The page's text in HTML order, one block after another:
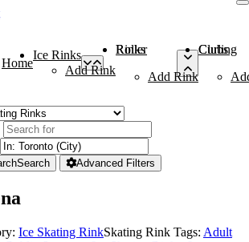
Home
Ice Rinks
Add Rink
Roller Rinks
Add Rink
Curling Clubs
Search Advanced Filters
Ice Skating RinkSkating Rink Tags: Adult